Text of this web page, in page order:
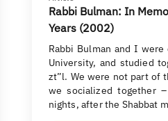
Rabbi Bulman: In
Years (2002)
Rabbi Bulman and I were
University, and studied
zt”l. We were not part of
we socialized together
nights, after the Shabbat